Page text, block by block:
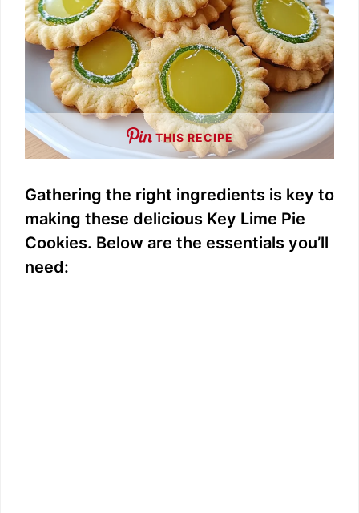
THIS RECIPE
Gathering the right ingredients is key to
making these delicious Key Lime Pie
Cookies. Below are the essentials you’ll
need: